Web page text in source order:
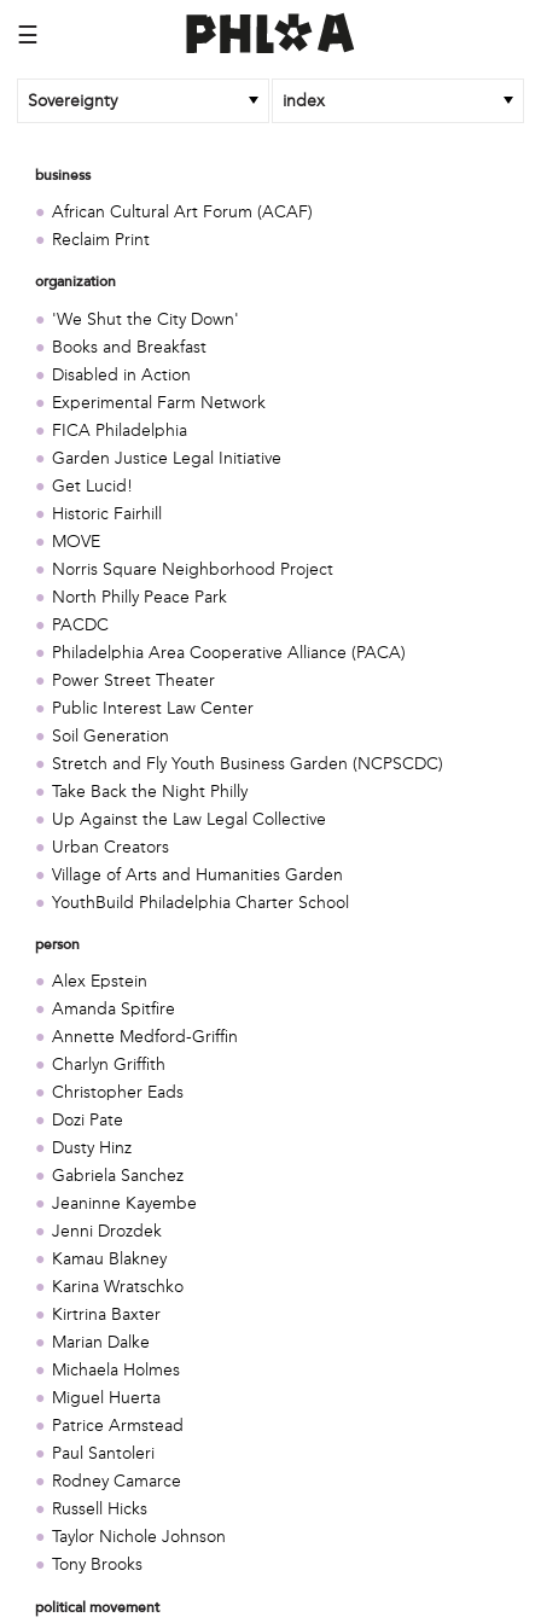
☰
Sovereignty index
business
African Cultural Art Forum (ACAF)
Reclaim Print
organization
'We Shut the City Down'
Books and Breakfast
Disabled in Action
Experimental Farm Network
FICA Philadelphia
Garden Justice Legal Initiative
Get Lucid!
Historic Fairhill
MOVE
Norris Square Neighborhood Project
North Philly Peace Park
PACDC
Philadelphia Area Cooperative Alliance (PACA)
Power Street Theater
Public Interest Law Center
Soil Generation
Stretch and Fly Youth Business Garden (NCPSCDC)
Take Back the Night Philly
Up Against the Law Legal Collective
Urban Creators
Village of Arts and Humanities Garden
YouthBuild Philadelphia Charter School
person
Alex Epstein
Amanda Spitfire
Annette Medford-Griffin
Charlyn Griffith
Christopher Eads
Dozi Pate
Dusty Hinz
Gabriela Sanchez
Jeaninne Kayembe
Jenni Drozdek
Kamau Blakney
Karina Wratschko
Kirtrina Baxter
Marian Dalke
Michaela Holmes
Miguel Huerta
Patrice Armstead
Paul Santoleri
Rodney Camarce
Russell Hicks
Taylor Nichole Johnson
Tony Brooks
political movement